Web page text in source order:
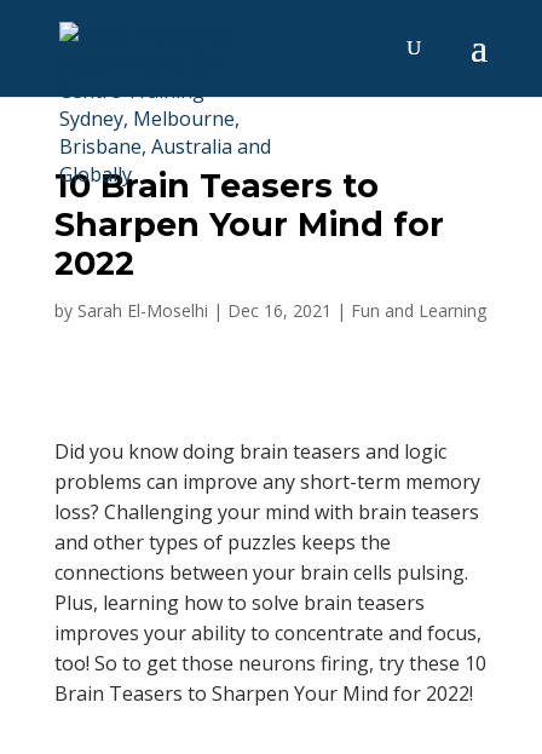
10 Brain Teasers to
Sharpen Your Mind for
2022
by Sarah El-Moselhi | Dec 16, 2021 | Fun and Learning
Did you know doing brain teasers and logic
problems can improve any short-term memory
loss? Challenging your mind with brain teasers
and other types of puzzles keeps the
connections between your brain cells pulsing.
Plus, learning how to solve brain teasers
improves your ability to concentrate and focus,
too! So to get those neurons firing, try these 10
Brain Teasers to Sharpen Your Mind for 2022!